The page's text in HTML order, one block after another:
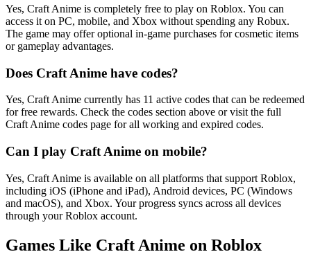
Yes, Craft Anime is completely free to play on Roblox. You can
access it on PC, mobile, and Xbox without spending any Robux.
The game may offer optional in-game purchases for cosmetic items
or gameplay advantages.
Does Craft Anime have codes?
Yes, Craft Anime currently has 11 active codes that can be redeemed
for free rewards. Check the codes section above or visit the full
Craft Anime codes page for all working and expired codes.
Can I play Craft Anime on mobile?
Yes, Craft Anime is available on all platforms that support Roblox,
including iOS (iPhone and iPad), Android devices, PC (Windows
and macOS), and Xbox. Your progress syncs across all devices
through your Roblox account.
Games Like Craft Anime on Roblox